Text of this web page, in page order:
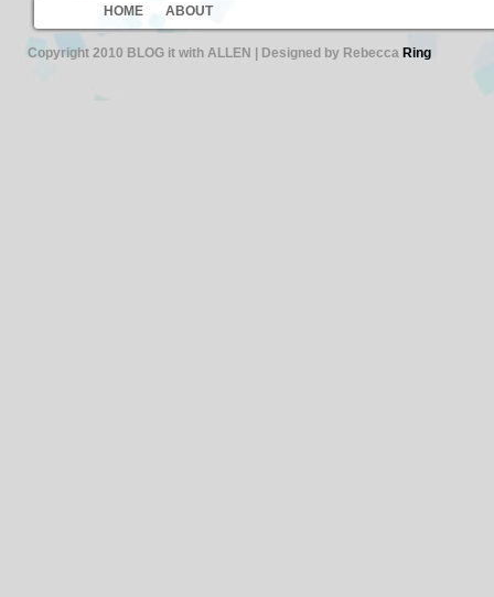
HOME ABOUT
Copyright 2010 BLOG it with ALLEN | Designed by Rebecca Ring